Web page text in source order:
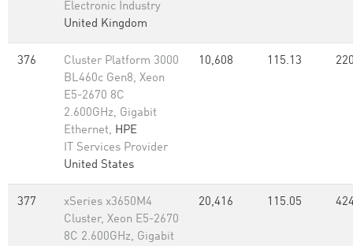
Electronic Industry
United Kingdom
376
Cluster Platform 3000
BL460c Gen8, Xeon
E5-2670 8C
2.600GHz, Gigabit
Ethernet, HPE
IT Services Provider
United States
10,608 115.13
377
xSeries x3650M4
Cluster, Xeon E5-2670
8C 2.600GHz, Gigabit
20,416 115.05